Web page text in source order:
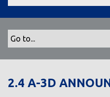
n
2.4 A-3D